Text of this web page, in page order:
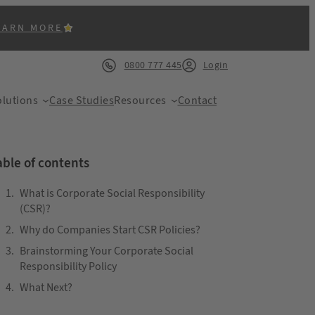
MORE
0800 777 445 Login
Case StudiesResources Contact
of contents
What is Corporate Social Responsibility
(CSR)?
Why do Companies Start CSR Policies?
Brainstorming Your Corporate Social
Responsibility Policy
What Next?